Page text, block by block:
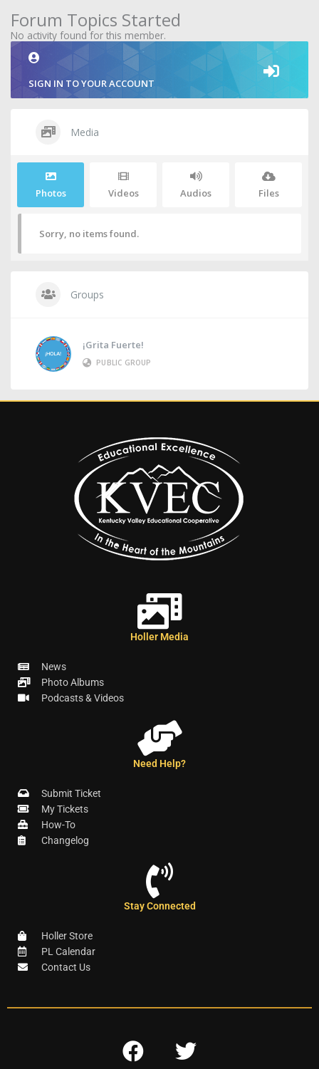
Forum Topics Started
No activity found for this member.
SIGN IN TO YOUR ACCOUNT
Media
Photos Videos Audios Files
Sorry, no items found.
Groups
¡Grita Fuerte!
PUBLIC GROUP
Holler Media
News
Photo Albums
Podcasts & Videos
Need Help?
Submit Ticket
My Tickets
How-To
Changelog
Stay Connected
Holler Store
PL Calendar
Contact Us
F
T